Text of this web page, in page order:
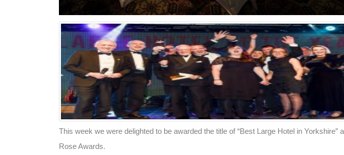
This week we were delighted to be awarded the title of “Best Large Hotel in Yorkshire”
Rose Awards.